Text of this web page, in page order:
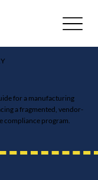
for a manufacturing
a fragmented, vendor-
compliance program.